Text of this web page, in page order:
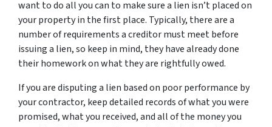
want to do all you can to make sure a lien isn’t placed on
your property in the first place. Typically, there are a
number of requirements a creditor must meet before
issuing a lien, so keep in mind, they have already done
their homework on what they are rightfully owed.
If you are disputing a lien based on poor performance by
your contractor, keep detailed records of what you were
promised, what you received, and all of the money you